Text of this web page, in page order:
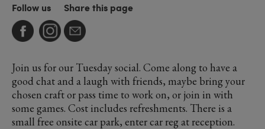
Follow us Share this page
Join us for our Tuesday social. Come along to have a
good chat and a laugh with friends, maybe bring your
chosen craft or pass time to work on, or join in with
some games. Cost includes refreshments. There is a
small free onsite car park, enter car reg at reception.